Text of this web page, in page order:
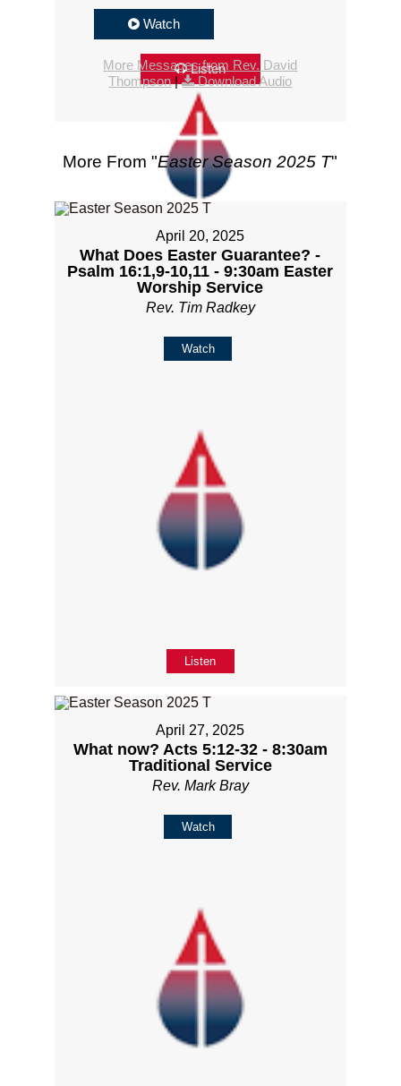
Watch
Listen
More Messages from Rev. David
Thompson| Download Audio
More From "Easter Season 2025 T"
April 20, 2025
What Does Easter Guarantee? -
Psalm 16:1,9-10,11 - 9:30am Easter
Worship Service
Rev. Tim Radkey
Watch
Listen
April 27, 2025
What now? Acts 5:12-32 - 8:30am
Traditional Service
Rev. Mark Bray
Watch